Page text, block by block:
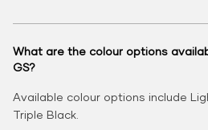
What are the colour options
GS?
Available colour options include
Triple Black.